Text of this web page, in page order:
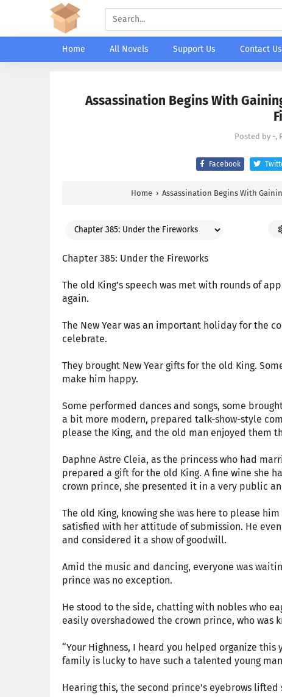
Home All Novels Support Us Contact Us
Assassination Begins With
Posted by -,
Facebook
Home › Assassination Begins With
Chapter 385: Under the Fireworks
The old King’s speech was met with rounds of
again.
The New Year was an important holiday for the
celebrate.
They brought New Year gifts for the old King.
make him happy.
Some performed dances and songs, some
a bit more modern, prepared talk-show-style
please the King, and the old man enjoyed them
Daphne Astre Cleia, as the princess who had
prepared a gift for the old King. A fine wine she
crown prince, she presented it in a very public
The old King, knowing she was here to please
satisfied with her attitude of submission. He
and considered it a show of goodwill.
Amid the music and dancing, everyone was
prince was no exception.
He stood to the side, chatting with nobles who
easily overshadowed the crown prince, who was
“Your Highness, I heard you helped organize this
family is lucky to have such a talented young
Hearing this, the second prince’s eyebrows lifted